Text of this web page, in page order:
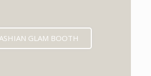
GLAM BOOTH